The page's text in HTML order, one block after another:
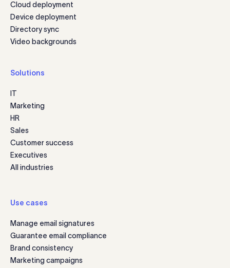
Cloud deployment
Device deployment
Directory sync
Video backgrounds
Solutions
IT
Marketing
HR
Sales
Customer success
Executives
All industries
Use cases
Manage email signatures
Guarantee email compliance
Brand consistency
Marketing campaigns